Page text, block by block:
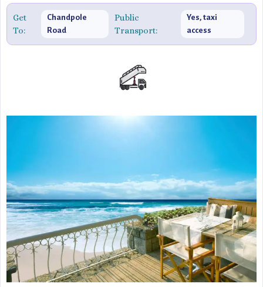
Get
To:
Chandpole
Road
Public
Transport:
Yes, taxi
access